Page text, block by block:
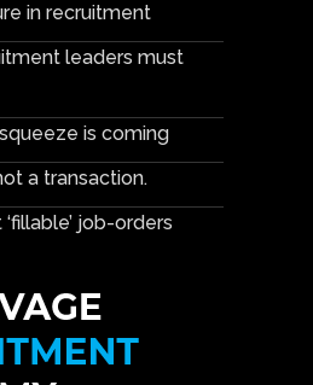
in recruitment
leaders must
is coming
a transaction.
job-orders